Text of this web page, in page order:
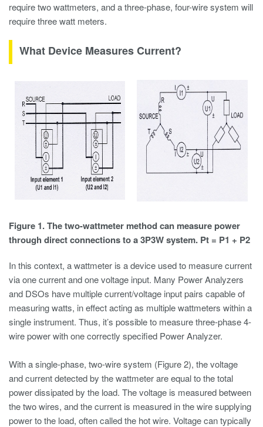
require two wattmeters, and a three-phase, four-wire system will
require three watt meters.
What Device Measures Current?
Figure 1. The two-wattmeter method can measure power
through direct connections to a 3P3W system. Pt = P1 + P2
In this context, a wattmeter is a device used to measure current
via one current and one voltage input. Many Power Analyzers
and DSOs have multiple current/voltage input pairs capable of
measuring watts, in effect acting as multiple wattmeters within a
single instrument. Thus, it’s possible to measure three-phase 4-
wire power with one correctly specified Power Analyzer.
With a single-phase, two-wire system (Figure 2), the voltage
and current detected by the wattmeter are equal to the total
power dissipated by the load. The voltage is measured between
the two wires, and the current is measured in the wire supplying
power to the load, often called the hot wire. Voltage can typically